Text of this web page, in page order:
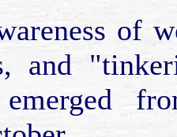
of
and